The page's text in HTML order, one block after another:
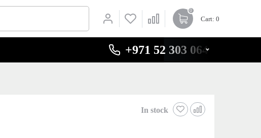
0
Cart: 0
+971 52 303 0646
In stock